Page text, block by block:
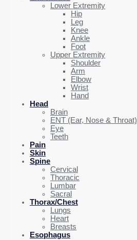
Lower Extremity
Hip
Leg
Knee
Ankle
Foot
Upper Extremity
Shoulder
Arm
Elbow
Wrist
Hand
Head
Brain
ENT (Ear, Nose & Throat)
Eye
Teeth
Pain
Skin
Spine
Cervical
Thoracic
Lumbar
Sacral
Thorax/Chest
Lungs
Heart
Breasts
Esophagus